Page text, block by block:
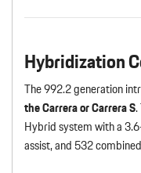
Hybridization
The 992.2 generation
the Carrera or Carrera S.
Hybrid system with a
assist, and 532